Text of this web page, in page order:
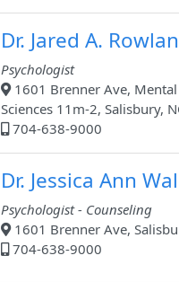
Dr. Jared A.
Psychologist
1601 Brenner Ave,
Sciences 11m-2, Salisbury,
704-638-9000
Dr. Jessica Ann
Psychologist - Counseling
1601 Brenner Ave,
704-638-9000